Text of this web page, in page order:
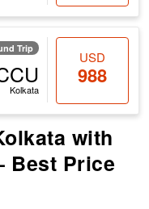
Trip
Kolkata
USD
988
with
Best Price